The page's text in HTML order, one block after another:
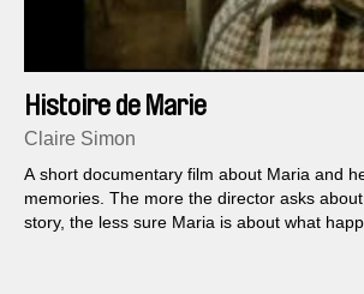
Histoire de Marie
Claire Simon
A short documentary film about Maria and
memories. The more the director asks
story, the less sure Maria is about what